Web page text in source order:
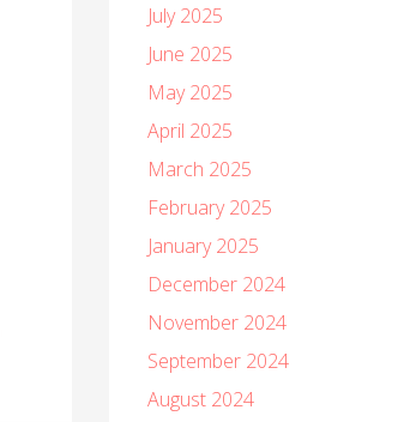
July 2025
June 2025
May 2025
April 2025
March 2025
February 2025
January 2025
December 2024
November 2024
September 2024
August 2024